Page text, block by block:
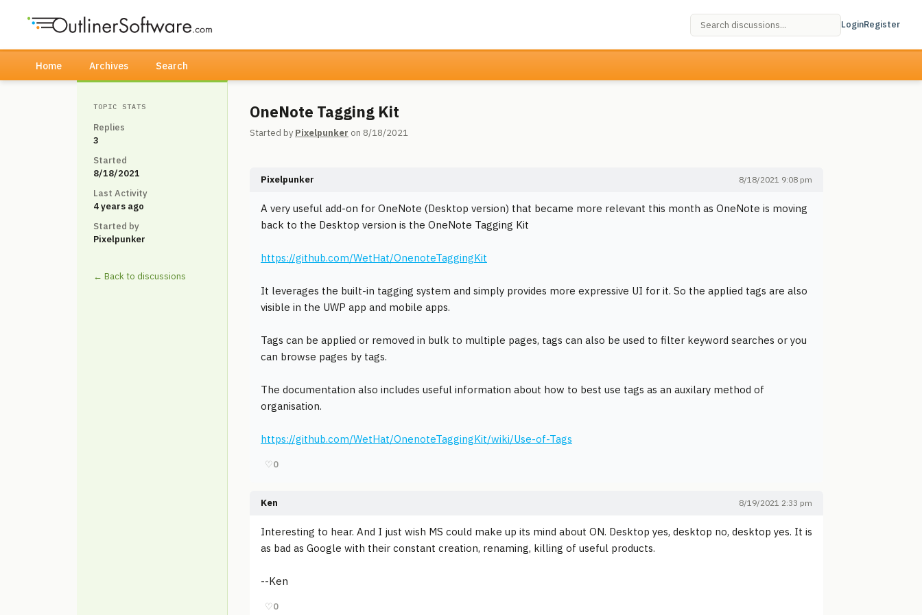
LoginRegister
Home Archives Search
TOPIC STATS
Replies
3
Started
8/18/2021
Last Activity
4 years ago
Started by
Pixelpunker
← Back to discussions
OneNote Tagging Kit
Started by Pixelpunker on 8/18/2021
Pixelpunker 8/18/2021 9:08 pm
A very useful add-on for OneNote (Desktop version) that became more relevant this month as OneNote is moving
back to the Desktop version is the OneNote Tagging Kit
https://github.com/WetHat/OnenoteTaggingKit
It leverages the built-in tagging system and simply provides more expressive UI for it. So the applied tags are also
visible in the UWP app and mobile apps.
Tags can be applied or removed in bulk to multiple pages, tags can also be used to filter keyword searches or you
can browse pages by tags.
The documentation also includes useful information about how to best use tags as an auxilary method of
organisation.
https://github.com/WetHat/OnenoteTaggingKit/wiki/Use-of-Tags
♡0
Ken 8/19/2021 2:33 pm
Interesting to hear. And I just wish MS could make up its mind about ON. Desktop yes, desktop no, desktop yes. It is
as bad as Google with their constant creation, renaming, killing of useful products.
--Ken
♡0